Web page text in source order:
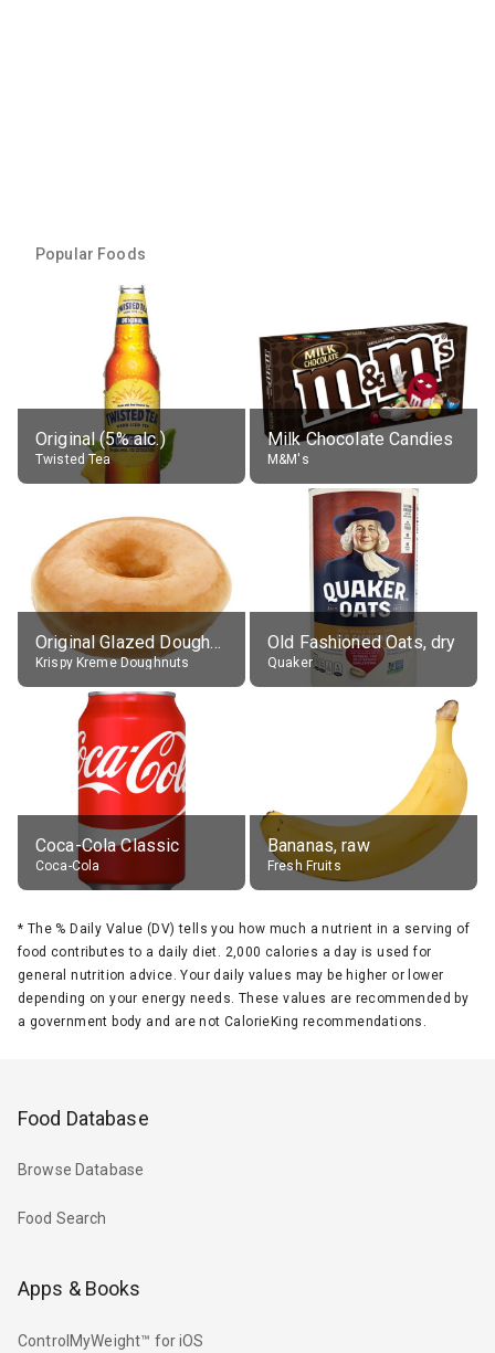
Popular Foods
Original (5% alc.)
Twisted Tea
Milk Chocolate Candies
M&M's
Original Glazed Doughnut
Krispy Kreme Doughnuts
Old Fashioned Oats, dry
Quaker
Coca-Cola Classic
Coca-Cola
Bananas, raw
Fresh Fruits
* The % Daily Value (DV) tells you how much a nutrient in a serving of
food contributes to a daily diet. 2,000 calories a day is used for
general nutrition advice. Your daily values may be higher or lower
depending on your energy needs. These values are recommended by
a government body and are not CalorieKing recommendations.
Food Database
Browse Database
Food Search
Apps & Books
ControlMyWeight™ for iOS